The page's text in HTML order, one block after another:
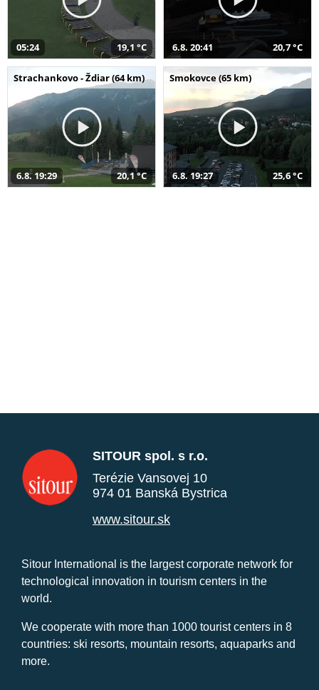
05:24 19,1 °C 6.8. 20:41 20,7 °C
Strachankovo - Ždiar (64 km)
6.8. 19:29 20,1 °C
Smokovce (65 km)
6.8. 19:27 25,6 °C
SITOUR spol. s r.o.
Terézie Vansovej 10
974 01 Banská Bystrica
www.sitour.sk
Sitour International is the largest corporate network for
technological innovation in tourism centers in the
world.
We cooperate with more than 1000 tourist centers in 8
countries: ski resorts, mountain resorts, aquaparks and
more.